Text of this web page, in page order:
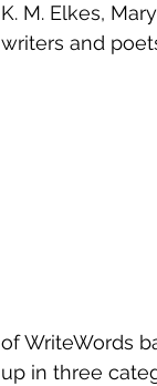
K. M. Elkes,
writers and
of WriteWords
up in three